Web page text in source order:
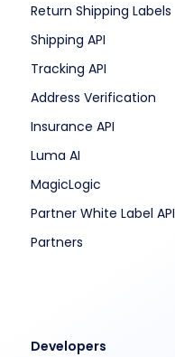
Return Shipping Labels
Shipping API
Tracking API
Address Verification
Insurance API
Luma AI
MagicLogic
Partner White Label API
Partners
Developers